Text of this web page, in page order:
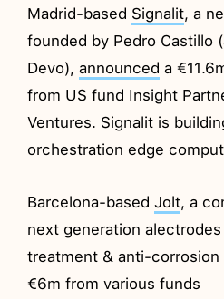
Madrid-based Signalit, a
founded by Pedro Castillo
Devo),announced a
from US fund Insight
Ventures. Signalit is
orchestration edge
Barcelona-basedJolt, a
next generation
treatment & anti-corrosion
€6m from various funds